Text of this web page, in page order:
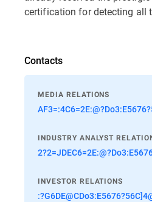
certification for detecting all
Contacts
MEDIA RELATIONS
INDUSTRY ANALYST
INVESTOR RELATIONS